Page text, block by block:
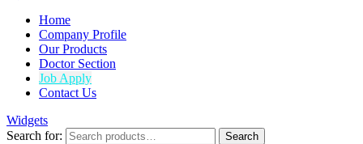
Home
Company Profile
Our Products
Doctor Section
Job Apply
Contact Us
Widgets
Search for:
Search